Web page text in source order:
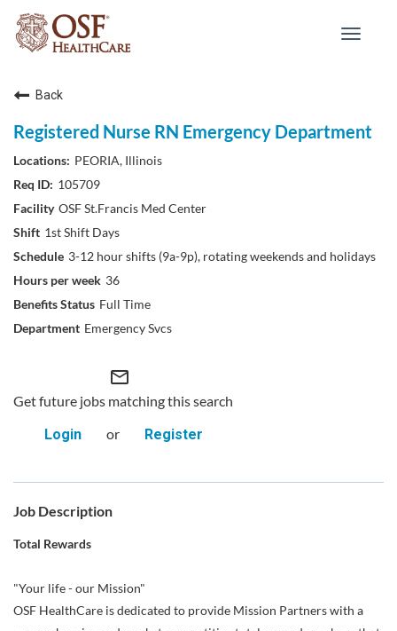
Toggle
Back
Registered Nurse RN Emergency Department
PEORIA, Illinois
105709
OSF St.Francis Med Center
1st Shift Days
3-12 hour shifts (9a-9p), rotating weekends and holidays
36
Full Time
Emergency Svcs
mail_outline
Get future jobs matching this search
Login
or Register
Job Description
Total Rewards
"Your life - our Mission"
OSF HealthCare is dedicated to provide Mission Partners with a